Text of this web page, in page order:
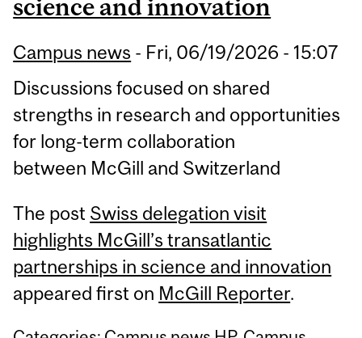
science and innovation
Campus news - Fri, 06/19/2026 - 15:07
Discussions focused on shared
strengths in research and opportunities
for long-term collaboration
between McGill and Switzerland
The post Swiss delegation visit
highlights McGill’s transatlantic
partnerships in science and innovation
appeared first on McGill Reporter.